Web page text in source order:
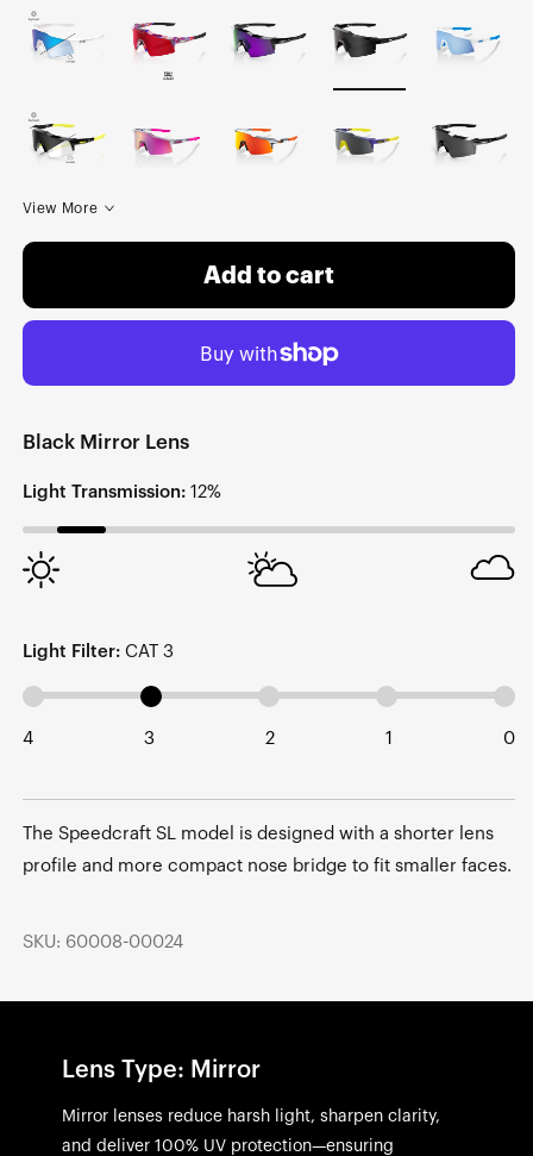
View More
Add to cart
Black Mirror Lens
Light Transmission: 12%
Light Filter: CAT 3
4 3 2 1 0
The Speedcraft SL model is designed with a shorter lens
profile and more compact nose bridge to fit smaller faces.
SKU: 60008-00024
Lens Type: Mirror
Mirror lenses reduce harsh light, sharpen clarity,
and deliver 100% UV protection—ensuring